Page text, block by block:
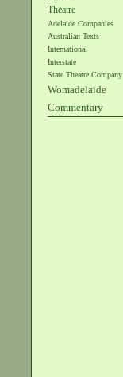
Theatre
Adelaide Companies
Australian Texts
International
Interstate
State Theatre Company
Womadelaide
Commentary